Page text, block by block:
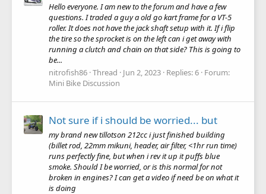
Hello everyone. I am new to the forum and have a few
questions. I traded a guy a old go kart frame for a VT-5
roller. It does not have the jack shaft setup with it. If i flip
the tire so the sprocket is on the left can i get away with
running a clutch and chain on that side? This is going to
be...
nitrofish86 Thread Jun 2, 2023 Replies: 6 Forum:
Mini Bike Discussion
Not sure if i should be worried... but
my brand new tillotson 212cc i just finished building
(billet rod, 22mm mikuni, header, air filter, <1hr run time)
runs perfectly fine, but when i rev it up it puffs blue
smoke. Should I be worried, or is this normal for not
broken in engines? I can get a video if need be on what it
is doing